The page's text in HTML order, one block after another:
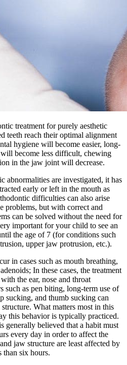
treatment for purely aesthetic
teeth reach their optimal alignment
hygiene will become easier, long-
become less difficult, chewing
in the jaw joint will decrease.
abnormalities are investigated, it has
early or left in the mouth as
difficulties can also arise
problems, but with correct and
can be solved without the need for
important for your child to see an
the age of 7 (for conditions such
upper jaw protrusion, etc.).
in cases such as mouth breathing,
In these cases, the treatment
the ear, nose and throat
such as pen biting, long-term use of
sucking, and thumb sucking can
What matters most in this
this behavior is typically practiced.
generally believed that a habit must
every day in order to affect the
jaw structure are least affected by
than six hours.